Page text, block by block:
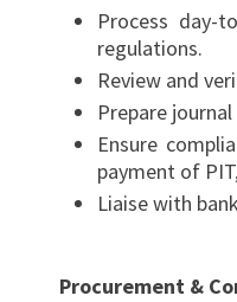
Process day-
regulations.
Review and
Prepare
Ensure
payment of
Liaise with
Procurement &